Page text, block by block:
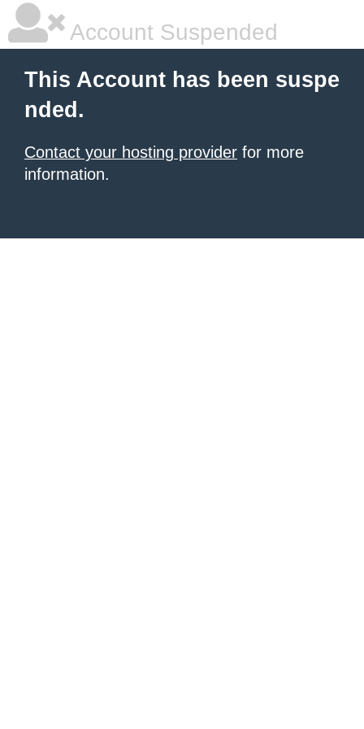
Account Suspended
This Account has been suspe
nded.
Contact your hosting provider for more
information.